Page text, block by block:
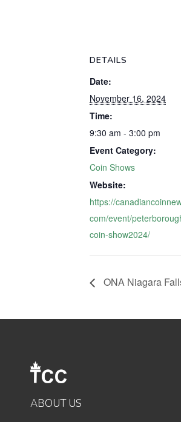
DETAILS
Date:
November 16, 2024
Time:
9:30 am - 3:00 pm
Event Category:
Coin Shows
Website:
https://
com/event/
coin-show2024/
ONA Niagara
ABOUT US